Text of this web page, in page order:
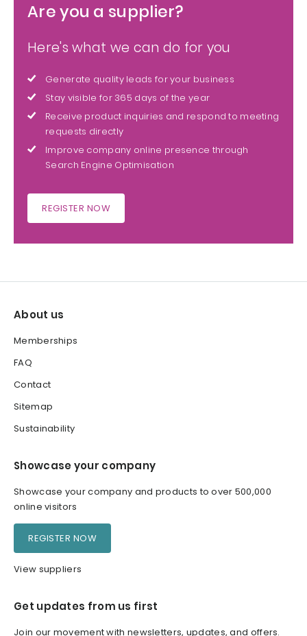
Are you a supplier?
Here's what we can do for you
Generate quality leads for your business
Stay visible for 365 days of the year
Receive product inquiries and respond to meeting
requests directly
Improve company online presence through
Search Engine Optimisation
REGISTER NOW
About us
Memberships
FAQ
Contact
Sitemap
Sustainability
Showcase your company
Showcase your company and products to over 500,000
online visitors
REGISTER NOW
View suppliers
Get updates from us first
Join our movement with newsletters, updates, and offers.